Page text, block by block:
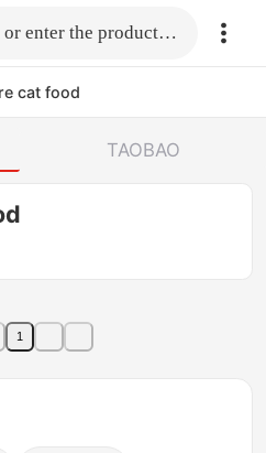
Fill in the link or enter the product name.
cat food
TAOBAO
1